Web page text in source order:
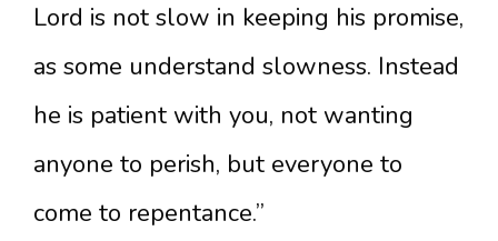
Lord is not slow in keeping his promise,
as some understand slowness. Instead
he is patient with you, not wanting
anyone to perish, but everyone to
come to repentance.”